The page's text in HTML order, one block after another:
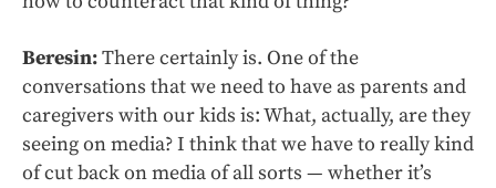
Beresin:There certainly is. One of the
conversations that we need to have as parents and
caregivers with our kids is: What, actually, are they
seeing on media? I think that we have to really kind
of cut back on media of all sorts — whether it’s